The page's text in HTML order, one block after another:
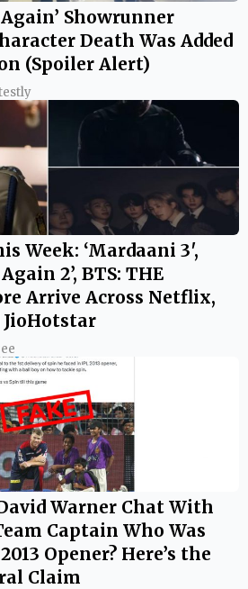
Showrunner
Death Was Added
(Spoiler Alert)
Week: ‘Mardaani 3′,
2’, BTS: THE
Arrive Across Netflix,
JioHotstar
Warner Chat With
Captain Who Was
Opener? Here’s the
Claim